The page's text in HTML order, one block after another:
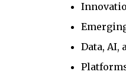
Data, AI,